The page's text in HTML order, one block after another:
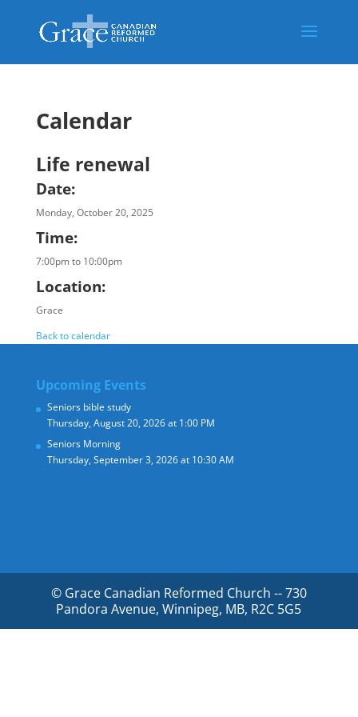
Calendar
Life renewal
Date:
Monday, October 20, 2025
Time:
7:00pm to 10:00pm
Location:
Grace
Back to calendar
Upcoming Events
Seniors bible study
Thursday, August 20, 2026 at 1:00 PM
Seniors Morning
Thursday, September 3, 2026 at 10:30 AM
© Grace Canadian Reformed Church -- 730
Pandora Avenue, Winnipeg, MB, R2C 5G5